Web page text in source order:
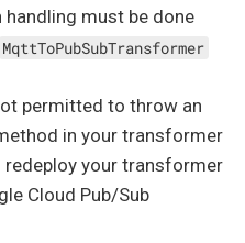
must be done
MqttToPubSubTransformer
permitted to throw an
in your transformer
redeploy your transformer
Cloud Pub/Sub